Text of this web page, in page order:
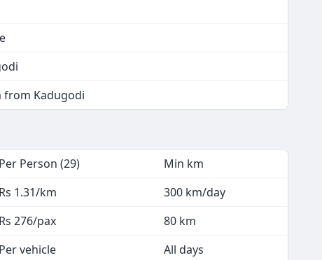
from Kadugodi
Per Person (29)
Min km
Rs 1.31/km
300 km/day
Rs 276/pax
80 km
Per vehicle
All days